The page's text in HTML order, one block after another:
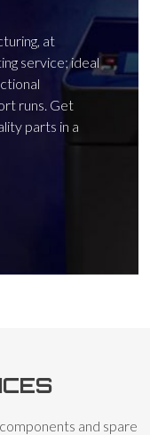
at
service; ideal
runs. Get
parts in a
and spare